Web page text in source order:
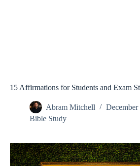
15 Affirmations for Students and Exam
Abram Mitchell
Bible Study